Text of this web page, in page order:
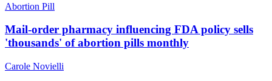
Abortion Pill
Mail-order pharmacy influencing FDA policy sells
'thousands' of abortion pills monthly
Carole Novielli